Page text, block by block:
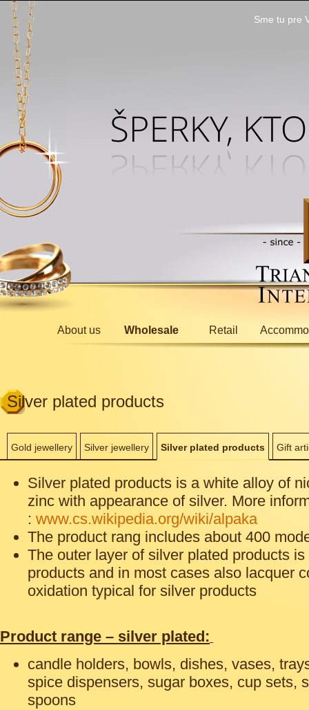
About us Wholesale Retail
Silver plated products
Gold jewellery Silver jewellery Silver plated products Gift
Silver plated products is a white alloy of
zinc with appearance of silver. More
: www.cs.wikipedia.org/wiki/alpaka
The product rang includes about 400
The outer layer of silver plated products
products and in most cases also lacquer
oxidation typical for silver products
Product range – silver plated:
candle holders, bowls, dishes, vases,
spice dispensers, sugar boxes, cup sets,
spoons
Sme tu pre